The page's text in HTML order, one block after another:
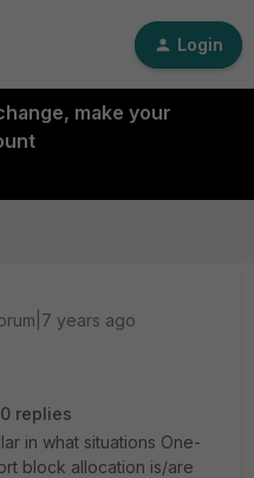
Login
make your
years ago
0 replies
in what situations One-
block allocation is/are